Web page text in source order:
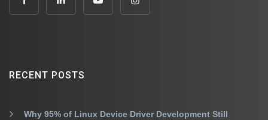
RECENT POSTS
Why 95% of Linux Device Driver Development Still